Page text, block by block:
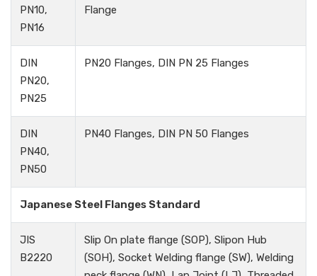
PN10,
PN16
Flange
DIN
PN20,
PN25
PN20 Flanges, DIN PN 25 Flanges
DIN
PN40,
PN50
PN40 Flanges, DIN PN 50 Flanges
Japanese Steel Flanges Standard
JIS
B2220
Slip On plate flange (SOP), Slipon Hub
(SOH), Socket Welding flange (SW), Welding